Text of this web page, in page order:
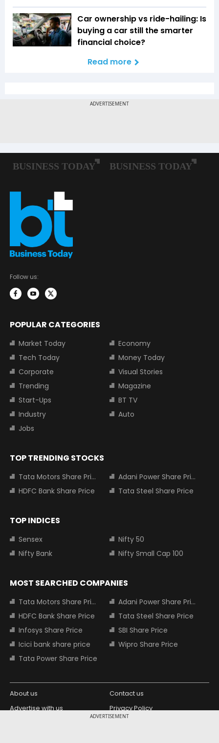
ADVERTISEMENT
Car ownership vs ride-hailing: Is
buying a car still the smarter
financial choice?
Read more
Follow us:
POPULAR CATEGORIES
Market Today
Economy
Tech Today
Money Today
Corporate
Visual Stories
Trending
Magazine
Start-Ups
BT TV
Industry
Auto
Jobs
TOP TRENDING STOCKS
Tata Motors Share Price
Adani Power Share Price
HDFC Bank Share Price
Tata Steel Share Price
TOP INDICES
Sensex
Nifty 50
Nifty Bank
Nifty Small Cap 100
MOST SEARCHED COMPANIES
Tata Motors Share Price
Adani Power Share Price
HDFC Bank Share Price
Tata Steel Share Price
Infosys Share Price
SBI Share Price
Icici bank share price
Wipro Share Price
Tata Power Share Price
About us
Contact us
Advertise with us
Privacy Policy